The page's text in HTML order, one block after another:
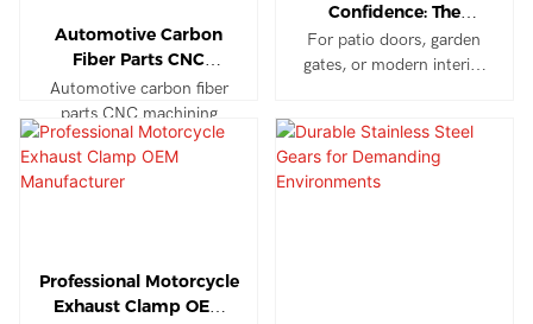
Automotive Carbon
Fiber Parts CNC
Machining | Custom
Carbon Fiber Car
Components
Manufacturer
Automotive carbon fiber
parts CNC machining
provides high-strength,
lightweight, and precision-
engineered components
modifications. With
tolerances as tight as
Confidence: The
Modern Choice of
Aluminum Door Bolts
For patio doors, garden
gates, or modern interior
They withstand the
elements outdoors while
maintaining their sleek look
Professional Motorcycle
Exhaust Clamp OEM